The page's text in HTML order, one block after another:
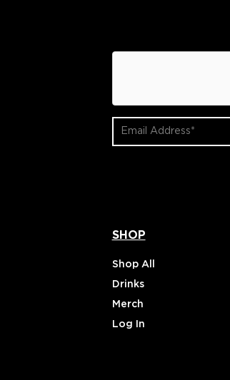
Email
Address
SHOP
Shop All
Drinks
Merch
Log In